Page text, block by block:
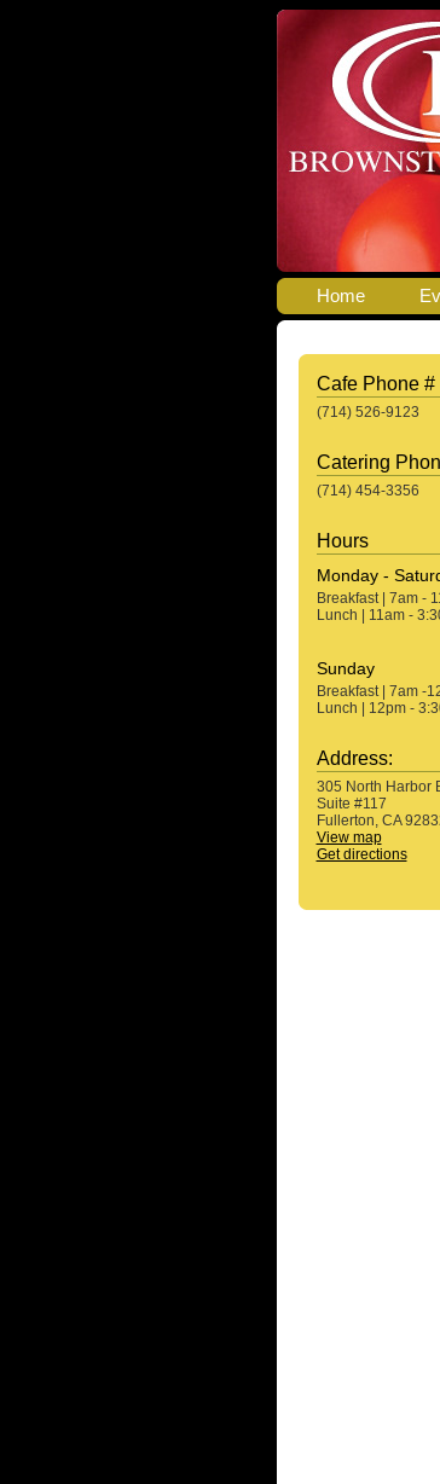
Home
Cafe Phone #
(714) 526-9123
Catering
(714) 454-3356
Hours
Monday -
Breakfast | 7am -
Lunch | 11am -
Sunday
Breakfast | 7am -
Lunch | 12pm -
Address:
305 North Harbor
Suite #117
Fullerton, CA
View map
Get directions